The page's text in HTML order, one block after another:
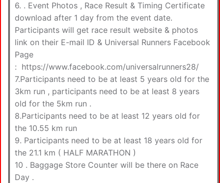
6. . Event Photos , Race Result & Timing Certificate
download after 1 day from the event date.
Participants will get race result website & photos
link on their E-mail ID & Universal Runners Facebook
Page
: https://www.facebook.com/universalrunners28/
7.Participants need to be at least 5 years old for the
3km run , participants need to be at least 8 years
old for the 5km run .
8.Participants need to be at least 12 years old for
the 10.55 km run
9. Participants need to be at least 18 years old for
the 21.1 km ( HALF MARATHON )
10 . Baggage Store Counter will be there on Race
Day .